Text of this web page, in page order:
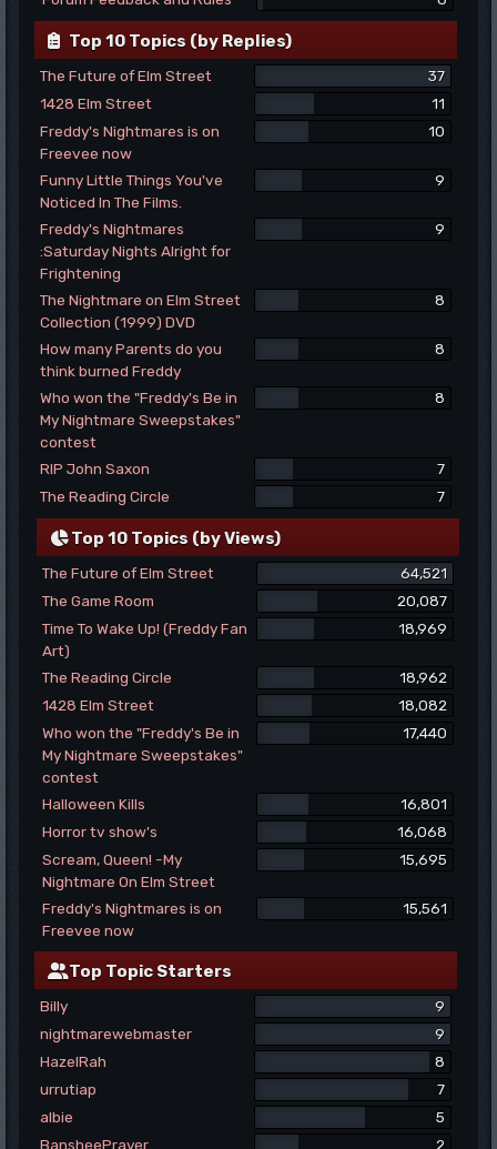
Top 10 Topics (by Replies)
The Future of Elm Street
37
1428 Elm Street
11
Freddy's Nightmares is on
Freevee now
10
Funny Little Things You've
Noticed In The Films.
9
Freddy's Nightmares
:Saturday Nights Alright for
Frightening
9
The Nightmare on Elm Street
Collection (1999) DVD
8
How many Parents do you
think burned Freddy
8
Who won the "Freddy's Be in
My Nightmare Sweepstakes"
contest
8
RIP John Saxon
7
The Reading Circle
7
Top 10 Topics (by Views)
The Future of Elm Street
64,521
The Game Room
20,087
Time To Wake Up! (Freddy Fan
Art)
18,969
The Reading Circle
18,962
1428 Elm Street
18,082
Who won the "Freddy's Be in
My Nightmare Sweepstakes"
contest
17,440
Halloween Kills
16,801
Horror tv show's
16,068
Scream, Queen! -My
Nightmare On Elm Street
15,695
Freddy's Nightmares is on
Freevee now
15,561
Top Topic Starters
Billy
9
nightmarewebmaster
9
HazelRah
8
urrutiap
7
albie
5
BansheePrayer
2